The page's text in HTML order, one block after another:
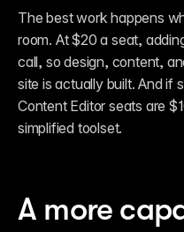
The best work happens
room. At $20 a seat,
call, so design, content,
site is actually built. And if
Content Editor seats are
simplified toolset.
A more